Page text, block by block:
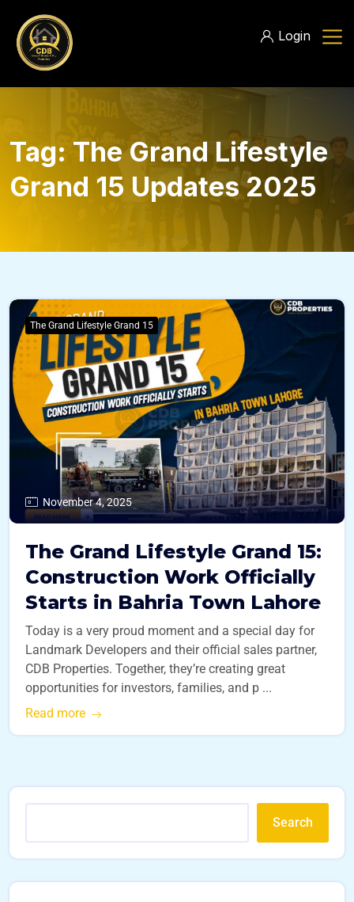
Login
Tag: The Grand Lifestyle
Grand 15 Updates 2025
The Grand Lifestyle Grand 15
November 4, 2025
The Grand Lifestyle Grand 15:
Construction Work Officially
Starts in Bahria Town Lahore
Today is a very proud moment and a special day for
Landmark Developers and their official sales partner,
CDB Properties. Together, they’re creating great
opportunities for investors, families, and p ...
Read more
Search